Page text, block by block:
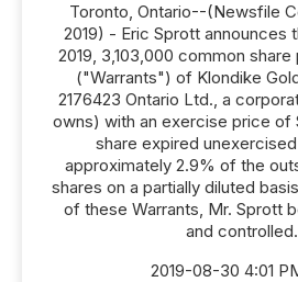
Toronto, Ontario--(Newsfile
2019) - Eric Sprott announces
2019, 3,103,000 common
("Warrants") of Klondike
2176423 Ontario Ltd., a
owns) with an exercise price of
share expired
approximately 2.9% of the
shares on a partially diluted
of these Warrants, Mr. Sprott
and
2019-08-30 4:01